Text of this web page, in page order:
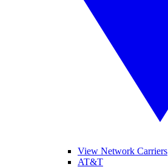
View Network Carriers
AT&T